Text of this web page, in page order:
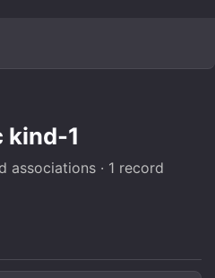
kind-1
associations · 1 record